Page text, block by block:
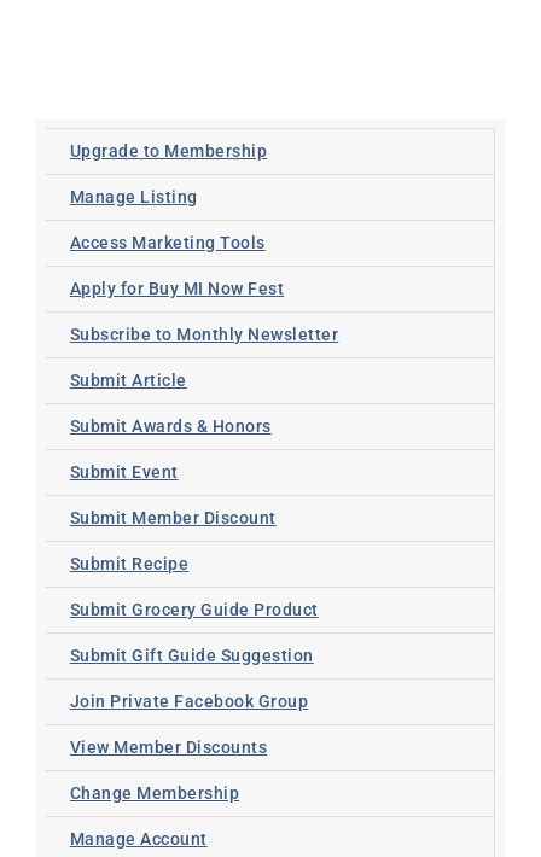
Upgrade to Membership
Manage Listing
Access Marketing Tools
Apply for Buy MI Now Fest
Subscribe to Monthly Newsletter
Submit Article
Submit Awards & Honors
Submit Event
Submit Member Discount
Submit Recipe
Submit Grocery Guide Product
Submit Gift Guide Suggestion
Join Private Facebook Group
View Member Discounts
Change Membership
Manage Account